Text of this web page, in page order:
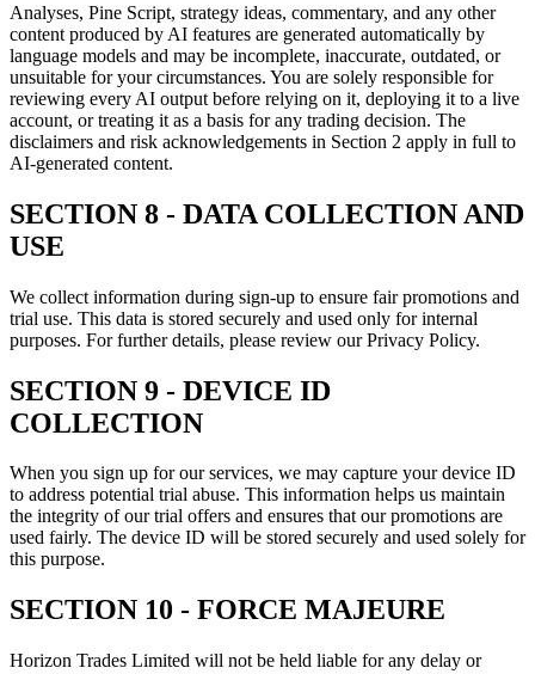
Analyses, Pine Script, strategy ideas, commentary, and any other
content produced by AI features are generated automatically by
language models and may be incomplete, inaccurate, outdated, or
unsuitable for your circumstances. You are solely responsible for
reviewing every AI output before relying on it, deploying it to a live
account, or treating it as a basis for any trading decision. The
disclaimers and risk acknowledgements in Section 2 apply in full to
AI-generated content.
SECTION 8 - DATA COLLECTION AND
USE
We collect information during sign-up to ensure fair promotions and
trial use. This data is stored securely and used only for internal
purposes. For further details, please review our Privacy Policy.
SECTION 9 - DEVICE ID
COLLECTION
When you sign up for our services, we may capture your device ID
to address potential trial abuse. This information helps us maintain
the integrity of our trial offers and ensures that our promotions are
used fairly. The device ID will be stored securely and used solely for
this purpose.
SECTION 10 - FORCE MAJEURE
Horizon Trades Limited will not be held liable for any delay or